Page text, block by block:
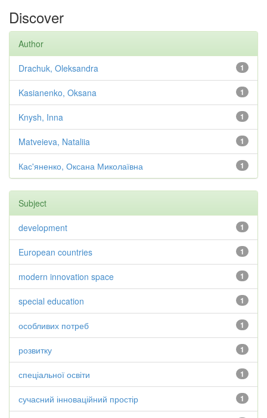
Discover
Author
1
Drachuk, Oleksandra
1
Kasianenko, Oksana
1
Knysh, Inna
1
Matveieva, Nataliia
1
Кас'яненко, Оксана Миколаївна
Subject
1
development
1
European countries
1
modern innovation space
1
special education
1
особливих потреб
1
розвитку
1
спеціальної освіти
1
сучасний інноваційний простір